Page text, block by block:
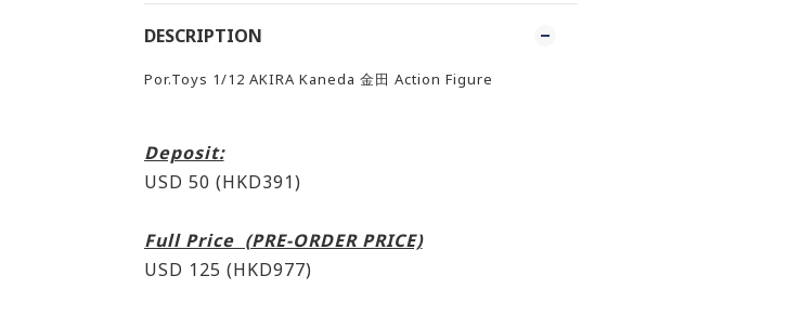
DESCRIPTION
Por.Toys 1/12 AKIRA Kaneda 金田 Action Figure
Deposit:
USD 50 (HKD391)
Full Price (PRE-ORDER PRICE)
USD 125 (HKD977)